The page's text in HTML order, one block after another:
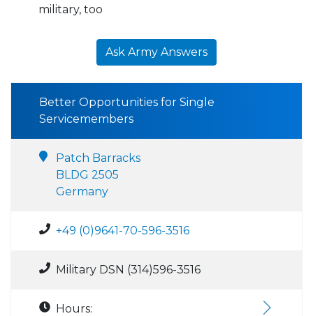
military, too
Ask Army Answers
Better Opportunities for Single
Servicemembers
Patch Barracks
BLDG 2505
Germany
+49 (0)9641-70-596-3516
Military DSN (314)596-3516
Hours: